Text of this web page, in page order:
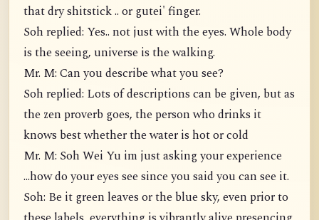
that dry shitstick .. or gutei' finger.
Soh replied: Yes.. not just with the eyes. Whole body
is the seeing, universe is the walking.
Mr. M: Can you describe what you see?
Soh replied: Lots of descriptions can be given, but as
the zen proverb goes, the person who drinks it
knows best whether the water is hot or cold
Mr. M: Soh Wei Yu im just asking your experience
...how do your eyes see since you said you can see it.
Soh: Be it green leaves or the blue sky, even prior to